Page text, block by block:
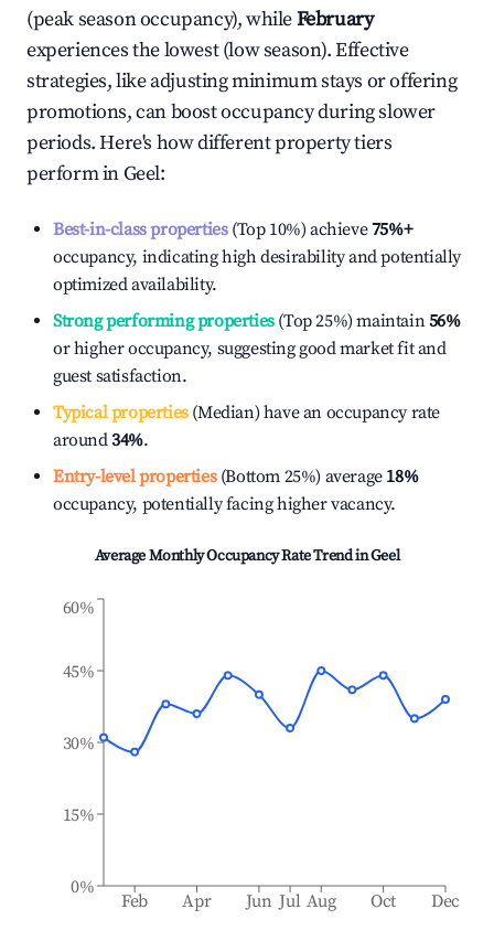
(peak season occupancy), whileFebruary
experiences the lowest (low season). Effective
strategies, like adjusting minimum stays or offering
promotions, can boost occupancy during slower
periods. Here's how different property tiers
perform inGeel:
Best-in-class properties(Top 10%) achieve75%+
occupancy, indicating high desirability and potentially
optimized availability.
Strong performing properties(Top 25%) maintain56%
or higher occupancy, suggesting good market fit and
guest satisfaction.
Typical properties(Median) have an occupancy rate
around34%.
Entry-level properties(Bottom 25%) average 18%
occupancy, potentially facing higher vacancy.
Average Monthly Occupancy Rate Trend inGeel
Feb Apr Jun Jul Aug Oct Dec
0%
15%
30%
45%
60%